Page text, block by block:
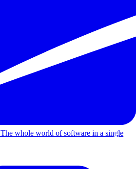
The whole world of software in a single